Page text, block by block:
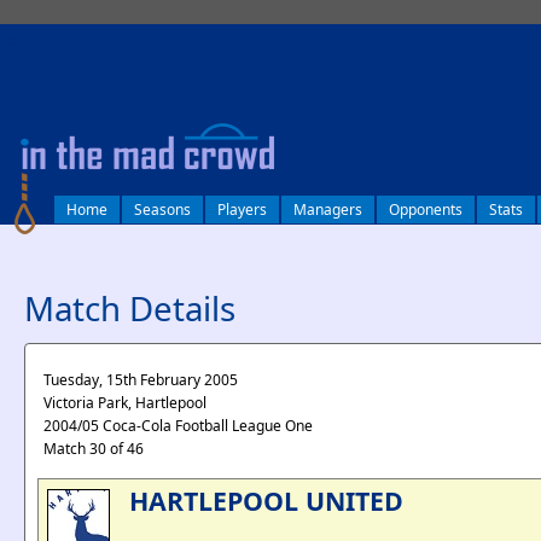
Home Seasons Players Managers Opponents Stats
Match Details
Tuesday, 15th February 2005
Victoria Park, Hartlepool
2004/05 Coca-Cola Football League One
Match 30 of 46
HARTLEPOOL UNITED